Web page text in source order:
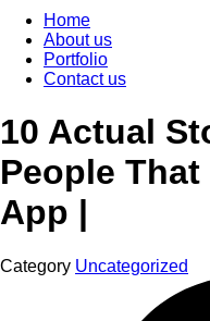
Home
About us
Portfolio
Contact us
10 Actual
People
App |
Category Uncategorized